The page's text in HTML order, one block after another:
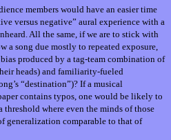
members would have an easier time
versus negative” aural experience with a
All the same, if we are to stick with
a song due mostly to repeated exposure,
produced by a tag-team combination of
heads) and familiarity-fueled
“destination”)? If a musical
contains typos, one would be likely to
threshold where even the minds of those
generalization comparable to that of